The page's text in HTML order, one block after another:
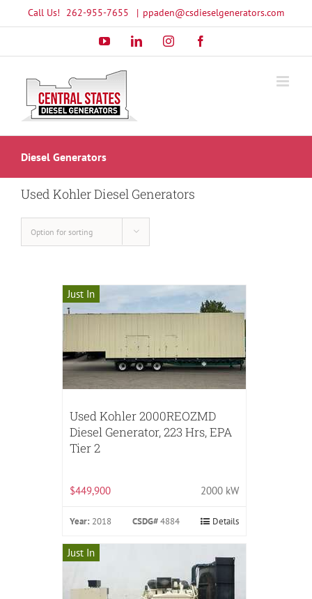
to
Call Us! 262-955-7655 | ppaden@csdieselgenerators.com
YouTubeLinkedInInstagram
Diesel Generators
Used Kohler Diesel Generators
Option for sorting
Just In
Used Kohler 2000REOZMD
Diesel Generator, 223 Hrs, EPA
Tier 2
$449,900 2000 kW
Year: 2018 CSDG#4884 Details
Just In